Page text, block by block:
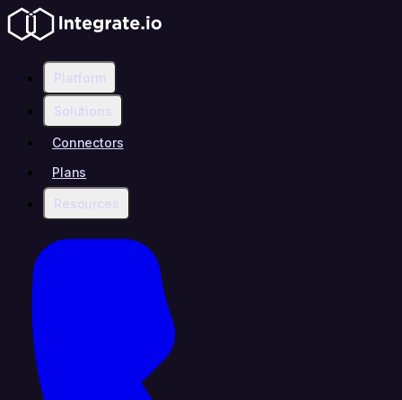
Platform
Solutions
Connectors
Plans
Resources